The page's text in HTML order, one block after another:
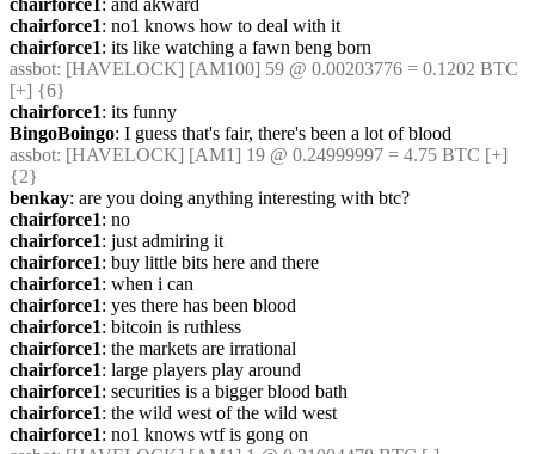
chairforce1: and akward
chairforce1: no1 knows how to deal with it
chairforce1: its like watching a fawn beng born
assbot: [HAVELOCK] [AM100] 59 @ 0.00203776 = 0.1202 BTC
[+] {6}
chairforce1: its funny
BingoBoingo: I guess that's fair, there's been a lot of blood
assbot: [HAVELOCK] [AM1] 19 @ 0.24999997 = 4.75 BTC [+]
{2}
benkay: are you doing anything interesting with btc?
chairforce1: no
chairforce1: just admiring it
chairforce1: buy little bits here and there
chairforce1: when i can
chairforce1: yes there has been blood
chairforce1: bitcoin is ruthless
chairforce1: the markets are irrational
chairforce1: large players play around
chairforce1: securities is a bigger blood bath
chairforce1: the wild west of the wild west
chairforce1: no1 knows wtf is gong on